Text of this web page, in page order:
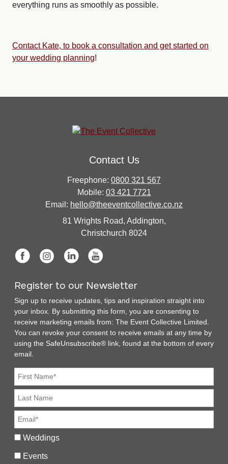
everything runs as smoothly as possible.
Contact Kate, to book a consultation and get started on
your wedding planning!
Contact Us
Freephone: 0800 321 567
Mobile: 03 421 7721
Email: hello@theeventcollective.co.nz
81 Wrights Road, Addington,
Christchurch 8024
Register to our Newsletter
Sign up to receive updates, tips and inspiration straight into
your inbox. By submitting this form, you are consenting to
receive marketing emails from: The Event Collective Limited.
You can revoke your consent to receive emails at any time by
using the SafeUnsubscribe® link, found at the bottom of every
email.
Weddings
Events